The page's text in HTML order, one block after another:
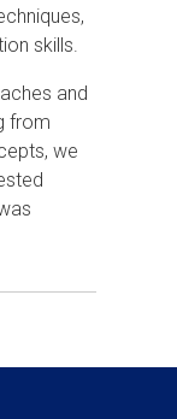
skills.
and
from
we